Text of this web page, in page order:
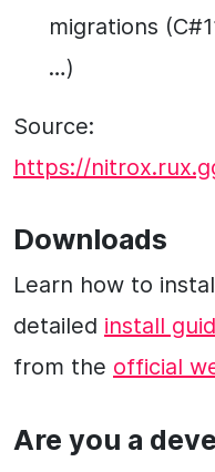
migrations
…)
Source:
https://
Downloads
Learn how to
detailed install
from the official
Are you a